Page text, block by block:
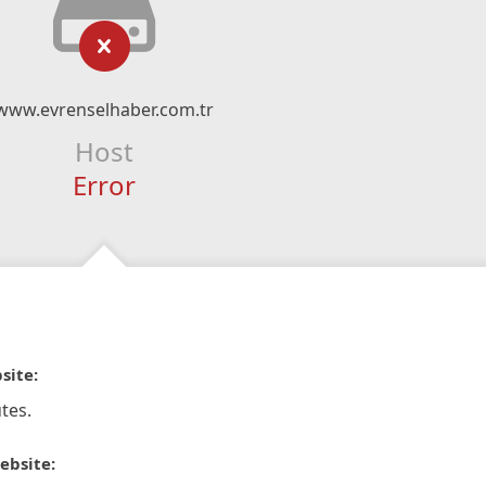
Host
Error